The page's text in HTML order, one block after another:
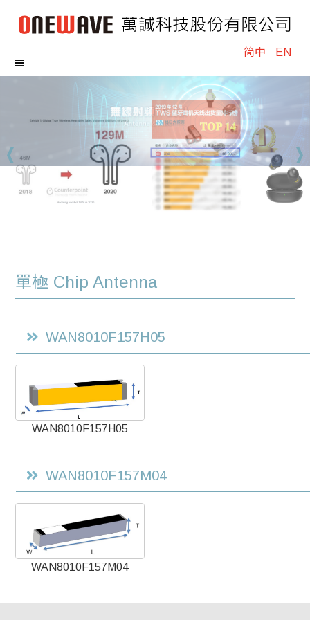
简中 EN
單極 Chip Antenna
WAN8010F157H05
WAN8010F157H05
WAN8010F157M04
WAN8010F157M04